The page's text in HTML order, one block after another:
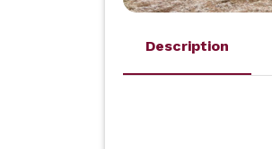
Description